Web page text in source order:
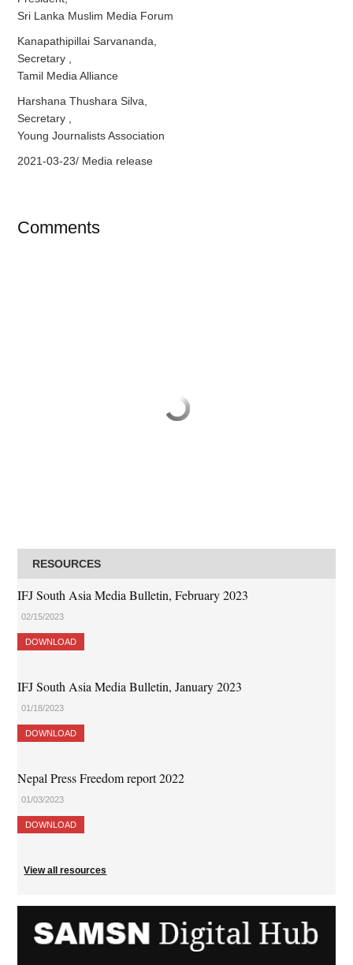
Sri Lanka Muslim Media Forum
Kanapathipillai Sarvananda,
Secretary ,
Tamil Media Alliance
Harshana Thushara Silva,
Secretary ,
Young Journalists Association
2021-03-23/ Media release
Comments
RESOURCES
IFJ South Asia Media Bulletin, February 2023
02/15/2023
DOWNLOAD
IFJ South Asia Media Bulletin, January 2023
01/18/2023
DOWNLOAD
Nepal Press Freedom report 2022
01/03/2023
DOWNLOAD
View all resources